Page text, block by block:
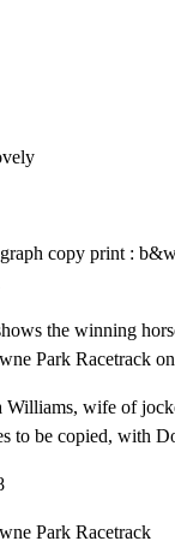
copy print :
the winning
Park Racetrack
Williams, wife of
to be copied, with
Park Racetrack